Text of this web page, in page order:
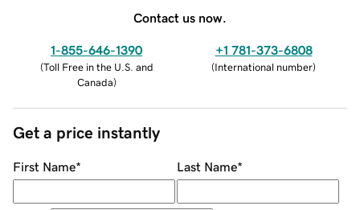
Contact us now.
1-855-646-1390
(Toll Free in the U.S. and
Canada)
+1 781-373-6808
(International number)
Get a price instantly
First Name* Last Name*